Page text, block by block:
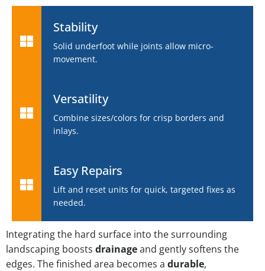
Stability
Solid underfoot while joints allow micro-
movement.
Versatility
Combine sizes/colors for crisp borders and
inlays.
Easy Repairs
Lift and reset units for quick, targeted fixes as
needed.
Integrating the hard surface into the surrounding
landscaping boosts drainageand gently softens the
edges. The finished area becomes a durable,